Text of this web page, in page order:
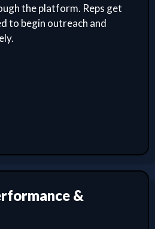
the platform. Reps get
to begin outreach and
&